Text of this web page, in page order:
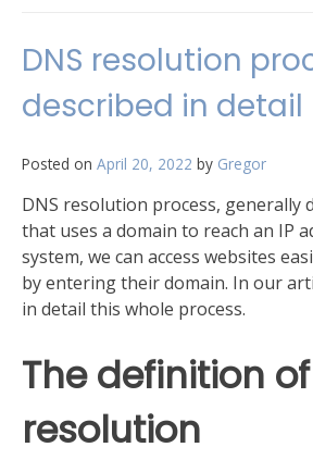
DNS resolution
described in detail
Posted on April 20, 2022 by Gregor
DNS resolution process, generally
that uses a domain to reach an IP
system, we can access websites
by entering their domain. In our
in detail this whole process.
The definition of
resolution